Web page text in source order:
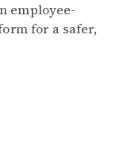
employee-
for a safer,